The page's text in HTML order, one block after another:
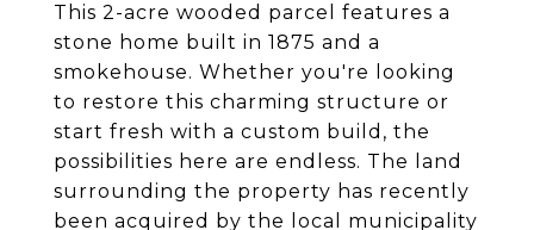
This 2-acre wooded parcel features a
stone home built in 1875 and a
smokehouse. Whether you're looking
to restore this charming structure or
start fresh with a custom build, the
possibilities here are endless. The land
surrounding the property has recently
been acquired by the local municipality